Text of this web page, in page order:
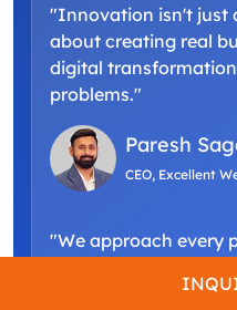
"Innovation isn't just
about creating real
digital
problems."
Paresh
CEO, Excellent
"We approach every
scalable solutions